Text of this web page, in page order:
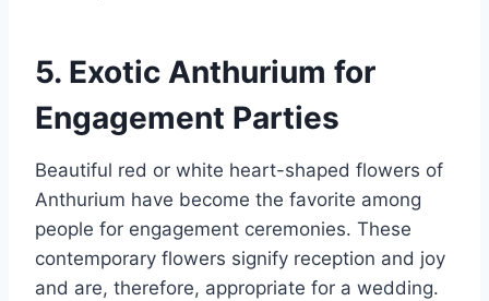
5. Exotic Anthurium for
Engagement Parties
Beautiful red or white heart-shaped flowers of
Anthurium have become the favorite among
people for engagement ceremonies. These
contemporary flowers signify reception and joy
and are, therefore, appropriate for a wedding.